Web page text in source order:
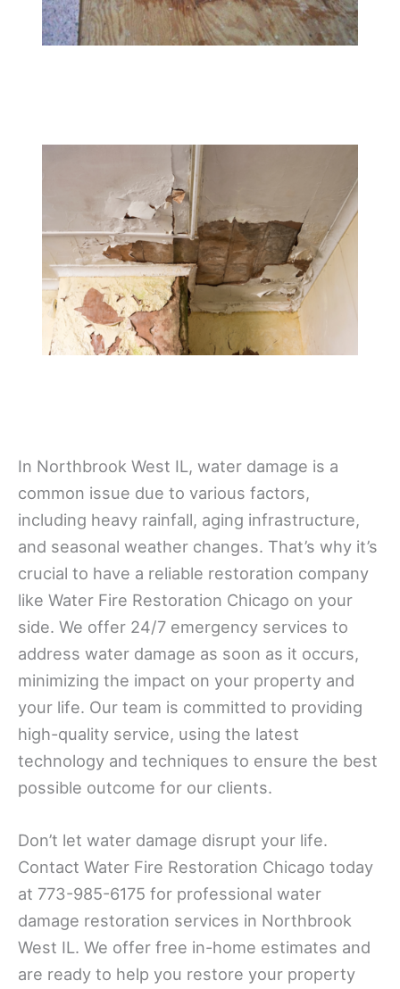
In Northbrook West IL, water damage is a
common issue due to various factors,
including heavy rainfall, aging infrastructure,
and seasonal weather changes. That’s why it’s
crucial to have a reliable restoration company
like Water Fire Restoration Chicago on your
side. We offer 24/7 emergency services to
address water damage as soon as it occurs,
minimizing the impact on your property and
your life. Our team is committed to providing
high-quality service, using the latest
technology and techniques to ensure the best
possible outcome for our clients.
Don’t let water damage disrupt your life.
Contact Water Fire Restoration Chicago today
at 773-985-6175 for professional water
damage restoration services in Northbrook
West IL. We offer free in-home estimates and
are ready to help you restore your property